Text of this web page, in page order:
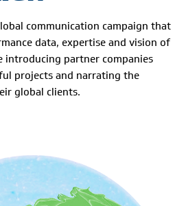
communication campaign that
data, expertise and vision of
introducing partner companies
projects and narrating the
global clients.